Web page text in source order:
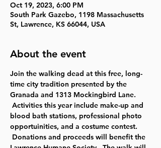
Oct 19, 2023, 6:00 PM
South Park Gazebo, 1198 Massachusetts
St, Lawrence, KS 66044, USA
About the event
Join the walking dead at this free, long-
time city tradition presented by the
Granada and 1313 Mockingbird Lane.
Activities this year include make-up and
blood bath stations, professional photo
opportuinities, and a costume contest.
Donations and proceeds will benefit the